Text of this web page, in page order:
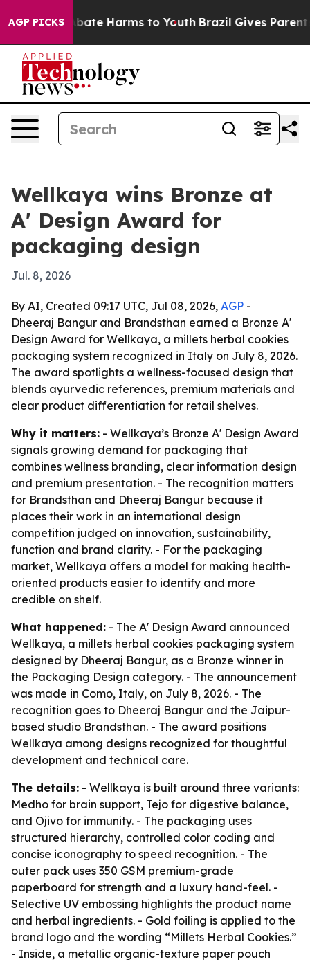
AGP PICKSto Abate Harms to Youth Brazil Gives Parents
Wellkaya wins Bronze at
A' Design Award for
packaging design
Jul. 8, 2026
By AI, Created 09:17 UTC, Jul 08, 2026, AGP -
Dheeraj Bangur and Brandsthan earned a Bronze A'
Design Award for Wellkaya, a millets herbal cookies
packaging system recognized in Italy on July 8, 2026.
The award spotlights a wellness-focused design that
blends ayurvedic references, premium materials and
clear product differentiation for retail shelves.
Why it matters: - Wellkaya’s Bronze A' Design Award
signals growing demand for packaging that
combines wellness branding, clear information design
and premium presentation. - The recognition matters
for Brandsthan and Dheeraj Bangur because it
places their work in an international design
competition judged on innovation, sustainability,
function and brand clarity. - For the packaging
market, Wellkaya offers a model for making health-
oriented products easier to identify and more
credible on shelf.
What happened: - The A' Design Award announced
Wellkaya, a millets herbal cookies packaging system
designed by Dheeraj Bangur, as a Bronze winner in
the Packaging Design category. - The announcement
was made in Como, Italy, on July 8, 2026. - The
recognition goes to Dheeraj Bangur and the Jaipur-
based studio Brandsthan. - The award positions
Wellkaya among designs recognized for thoughtful
development and technical care.
The details: - Wellkaya is built around three variants:
Medho for brain support, Tejo for digestive balance,
and Ojivo for immunity. - The packaging uses
structured hierarchy, controlled color coding and
concise iconography to speed recognition. - The
outer pack uses 350 GSM premium-grade
paperboard for strength and a luxury hand-feel. -
Selective UV embossing highlights the product name
and herbal ingredients. - Gold foiling is applied to the
brand logo and the wording “Millets Herbal Cookies.”
- Inside, a metallic organic-texture paper pouch